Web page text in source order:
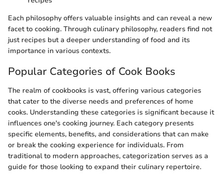
Each philosophy offers valuable insights and can reveal a new
facet to cooking. Through culinary philosophy, readers find not
just recipes but a deeper understanding of food and its
importance in various contexts.
Popular Categories of Cook Books
The realm of cookbooks is vast, offering various categories
that cater to the diverse needs and preferences of home
cooks. Understanding these categories is significant because it
influences one's cooking journey. Each category presents
specific elements, benefits, and considerations that can make
or break the cooking experience for individuals. From
traditional to modern approaches, categorization serves as a
guide for those looking to expand their culinary repertoire.